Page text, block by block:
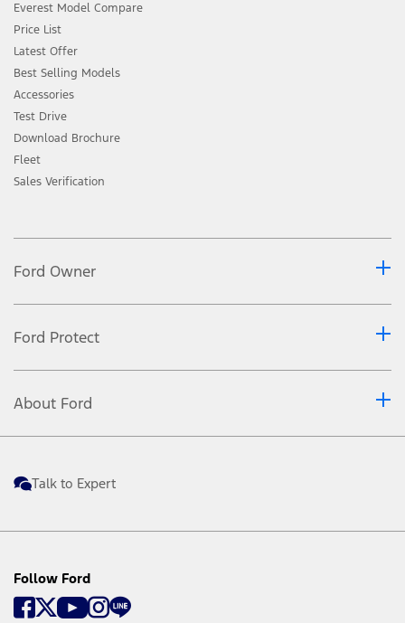
Everest Model Compare
Price List
Latest Offer
Best Selling Models
Accessories
Test Drive
Download Brochure
Fleet
Sales Verification
Ford Owner
Ford Protect
About Ford
Talk to Expert
Follow Ford